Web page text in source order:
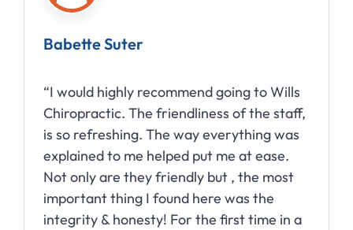
Babette Suter
“I would highly recommend going to Wills
Chiropractic. The friendliness of the staff,
is so refreshing. The way everything was
explained to me helped put me at ease.
Not only are they friendly but , the most
important thing I found here was the
integrity & honesty! For the first time in a